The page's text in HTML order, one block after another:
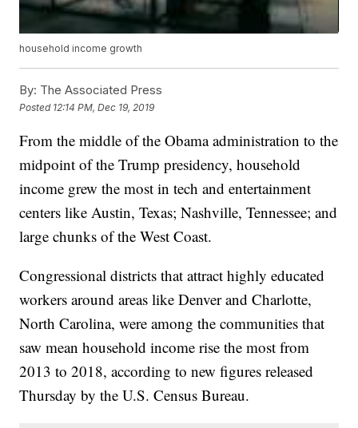
household income growth
By: The Associated Press
Posted 12:14 PM, Dec 19, 2019
From the middle of the Obama administration to the
midpoint of the Trump presidency, household
income grew the most in tech and entertainment
centers like Austin, Texas; Nashville, Tennessee; and
large chunks of the West Coast.
Congressional districts that attract highly educated
workers around areas like Denver and Charlotte,
North Carolina, were among the communities that
saw mean household income rise the most from
2013 to 2018, according to new figures released
Thursday by the U.S. Census Bureau.